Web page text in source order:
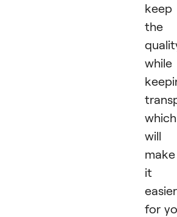
keep
the
while
which
will
make
it
easier
for